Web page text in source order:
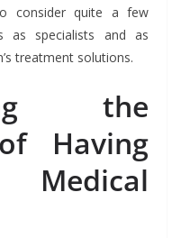
consider quite a few
as specialists and as
treatment solutions.
the
Having
Medical